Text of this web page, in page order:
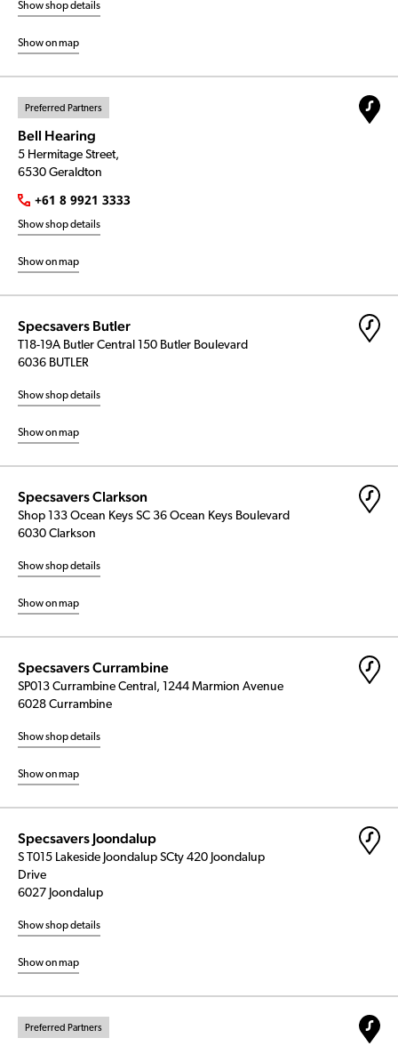
Show shop details
Show on map
Preferred Partners
Bell Hearing
5 Hermitage Street,
6530 Geraldton
+61 8 9921 3333
Show shop details
Show on map
Specsavers Butler
T18-19A Butler Central 150 Butler Boulevard
6036 BUTLER
Show shop details
Show on map
Specsavers Clarkson
Shop 133 Ocean Keys SC 36 Ocean Keys Boulevard
6030 Clarkson
Show shop details
Show on map
Specsavers Currambine
SP013 Currambine Central, 1244 Marmion Avenue
6028 Currambine
Show shop details
Show on map
Specsavers Joondalup
S T015 Lakeside Joondalup SCty 420 Joondalup
Drive
6027 Joondalup
Show shop details
Show on map
Preferred Partners